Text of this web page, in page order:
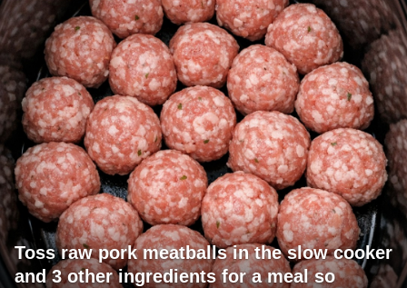
Toss raw pork meatballs in the slow cooker
and 3 other ingredients for a meal so